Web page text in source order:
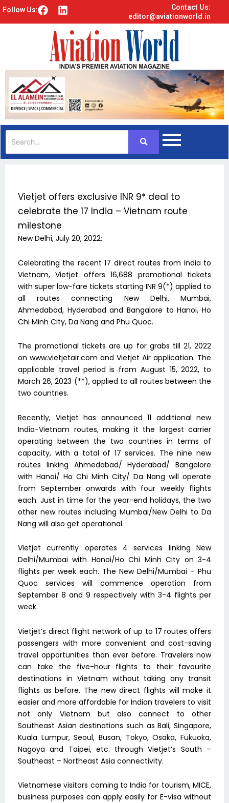
Follow Us: F
o
k
L
k
e
d
i
Contact Us:
editor@aviationworld.in
Vietjet offers exclusive INR 9* deal to
celebrate the 17 India – Vietnam route
milestone
New Delhi, July 20, 2022:
Celebrating the recent 17 direct routes from India to
Vietnam, Vietjet offers 16,688 promotional tickets
with super low-fare tickets starting INR 9(*) applied to
all routes connecting New Delhi, Mumbai,
Ahmedabad, Hyderabad and Bangalore to Hanoi, Ho
Chi Minh City, Da Nang and Phu Quoc.
The promotional tickets are up for grabs till 21, 2022
on www.vietjetair.com and Vietjet Air application. The
applicable travel period is from August 15, 2022, to
March 26, 2023 (**), applied to all routes between the
two countries.
Recently, Vietjet has announced 11 additional new
India-Vietnam routes, making it the largest carrier
operating between the two countries in terms of
capacity, with a total of 17 services. The nine new
routes linking Ahmedabad/ Hyderabad/ Bangalore
with Hanoi/ Ho Chi Minh City/ Da Nang will operate
from September onwards with four weekly flights
each. Just in time for the year-end holidays, the two
other new routes including Mumbai/New Delhi to Da
Nang will also get operational.
Vietjet currently operates 4 services linking New
Delhi/Mumbai with Hanoi/Ho Chi Minh City on 3-4
flights per week each. The New Delhi/Mumbai – Phu
Quoc services will commence operation from
September 8 and 9 respectively with 3-4 flights per
week.
Vietjet’s direct flight network of up to 17 routes offers
passengers with more convenient and cost-saving
travel opportunities than ever before. Travelers now
can take the five-hour flights to their favourite
destinations in Vietnam without taking any transit
flights as before. The new direct flights will make it
easier and more affordable for Indian travelers to visit
not only Vietnam but also connect to other
Southeast Asian destinations such as Bali, Singapore,
Kuala Lumpur, Seoul, Busan, Tokyo, Osaka, Fukuoka,
Nagoya and Taipei, etc. through Vietjet’s South –
Southeast – Northeast Asia connectivity.
Vietnamese visitors coming to India for tourism, MICE,
business purposes can apply easily for E-visa without